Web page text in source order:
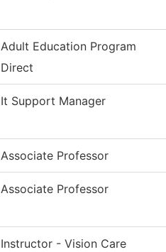
Adult Education Program
Direct
It Support Manager
Associate Professor
Associate Professor
Instructor - Vision Care